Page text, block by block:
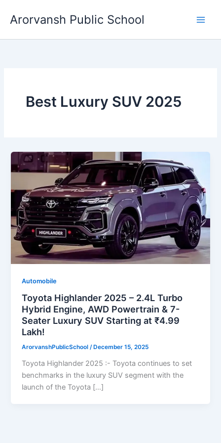
Arorvansh Public School
Best Luxury SUV 2025
Automobile
Toyota Highlander 2025 – 2.4L Turbo
Hybrid Engine, AWD Powertrain & 7-
Seater Luxury SUV Starting at ₹4.99
Lakh!
ArorvanshPublicSchool/ December 15, 2025
Toyota Highlander 2025 :- Toyota continues to set
benchmarks in the luxury SUV segment with the
launch of the Toyota […]